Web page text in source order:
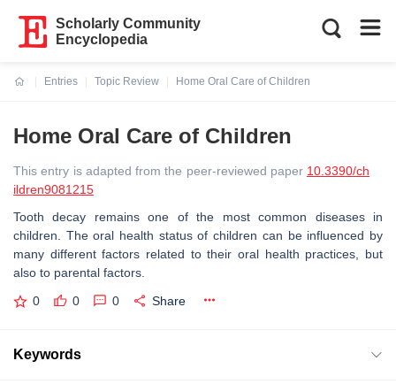
Scholarly Community
Encyclopedia
Entries
Topic Review
Home Oral Care of Children
Home Oral Care of Children
This entry is adapted from the peer-reviewed paper 10.3390/ch
ildren9081215
Tooth decay remains one of the most common diseases in
children. The oral health status of children can be influenced by
many different factors related to their oral health practices, but
also to parental factors.
0 0 0 Share
Keywords